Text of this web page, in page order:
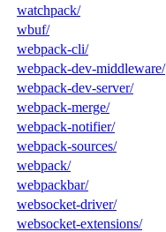
watchpack/
wbuf/
webpack-cli/
webpack-dev-middleware/
webpack-dev-server/
webpack-merge/
webpack-notifier/
webpack-sources/
webpack/
webpackbar/
websocket-driver/
websocket-extensions/